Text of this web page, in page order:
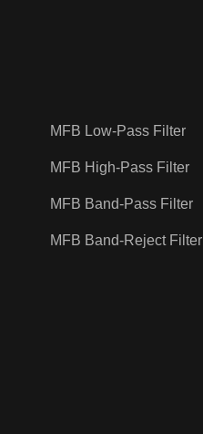
MFB Low-Pass Filter
MFB High-Pass Filter
MFB Band-Pass Filter
MFB Band-Reject Filter